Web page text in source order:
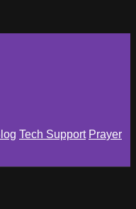
Tech Support Prayer